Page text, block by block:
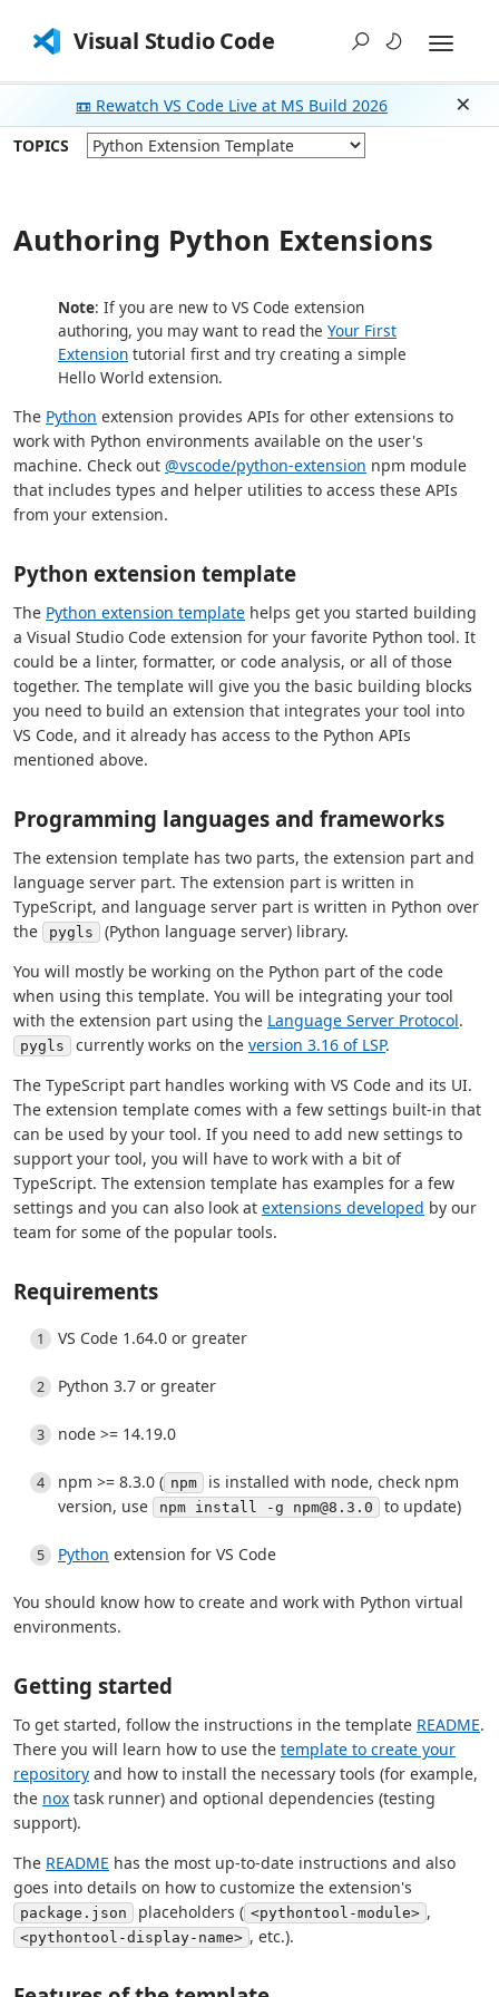
Visual Studio Code
📼 Rewatch VS Code Live at MS Build 2026
TOPICS
Authoring Python Extensions
Note: If you are new to VS Code extension
authoring, you may want to read the Your First
Extension tutorial first and try creating a simple
Hello World extension.
The Python extension provides APIs for other extensions to
work with Python environments available on the user's
machine. Check out @vscode/python-extension npm module
that includes types and helper utilities to access these APIs
from your extension.
Python extension template
The Python extension template helps get you started building
a Visual Studio Code extension for your favorite Python tool. It
could be a linter, formatter, or code analysis, or all of those
together. The template will give you the basic building blocks
you need to build an extension that integrates your tool into
VS Code, and it already has access to the Python APIs
mentioned above.
Programming languages and frameworks
The extension template has two parts, the extension part and
language server part. The extension part is written in
TypeScript, and language server part is written in Python over
the
pygls
(Python language server) library.
You will mostly be working on the Python part of the code
when using this template. You will be integrating your tool
with the extension part using the Language Server Protocol.
pygls currently works on the version 3.16 of LSP.
The TypeScript part handles working with VS Code and its UI.
The extension template comes with a few settings built-in that
can be used by your tool. If you need to add new settings to
support your tool, you will have to work with a bit of
TypeScript. The extension template has examples for a few
settings and you can also look at extensions developed by our
team for some of the popular tools.
Requirements
VS Code 1.64.0 or greater
Python 3.7 or greater
node >= 14.19.0
npm >= 8.3.0 ( npm
is installed with node, check npm
version, use
npm install -g npm@8.3.0 to update)
Python extension for VS Code
You should know how to create and work with Python virtual
environments.
Getting started
To get started, follow the instructions in the template README.
There you will learn how to use the template to create your
repository and how to install the necessary tools (for example,
the nox task runner) and optional dependencies (testing
support).
The README has the most up-to-date instructions and also
goes into details on how to customize the extension's
package.json placeholders ( <pythontool-module> ,
<pythontool-display-name> , etc.).